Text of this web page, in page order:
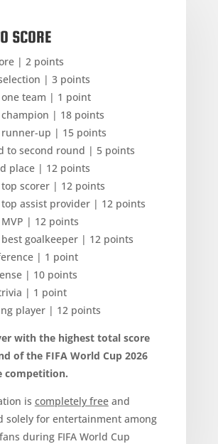
SCORE
| 2 points
| 3 points
one team | 1 point
| 18 points
runner-up | 15 points
to second round | 5 points
place | 12 points
scorer | 12 points
assist provider | 12 points
| 12 points
goalkeeper | 12 points
| 1 point
| 10 points
| 1 point
player | 12 points
with the highest total score
of the FIFA World Cup 2026
competition.
is completely freeand
solely for entertainment among
during FIFA World Cup